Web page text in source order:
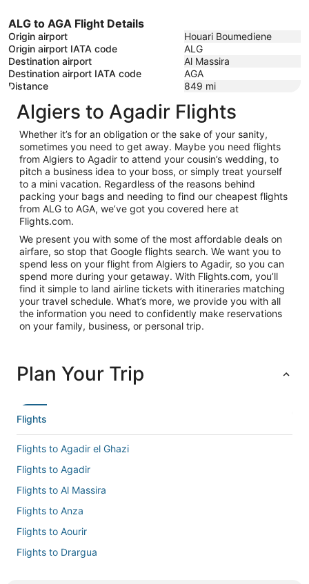
18
ALG to AGA Flight Details
Origin airport
Houari Boumediene
Origin airport IATA code
ALG
Destination airport
Al Massira
Destination airport IATA code
AGA
Distance
849 mi
Algiers to Agadir Flights
Whether it’s for an obligation or the sake of your sanity,
sometimes you need to get away. Maybe you need flights
from Algiers to Agadir to attend your cousin’s wedding, to
pitch a business idea to your boss, or simply treat yourself
to a mini vacation. Regardless of the reasons behind
packing your bags and needing to find our cheapest flights
from ALG to AGA, we’ve got you covered here at
Flights.com.
We present you with some of the most affordable deals on
airfare, so stop that Google flights search. We want you to
spend less on your flight from Algiers to Agadir, so you can
spend more during your getaway. With Flights.com, you’ll
find it simple to land airline tickets with itineraries matching
your travel schedule. What’s more, we provide you with all
the information you need to confidently make reservations
on your family, business, or personal trip.
Plan Your Trip
Flights
Flights to Agadir el Ghazi
Flights to Agadir
Flights to Al Massira
Flights to Anza
Flights to Aourir
Flights to Drargua